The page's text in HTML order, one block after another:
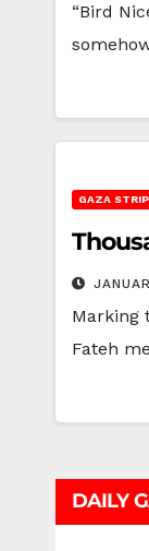
“Bird
GAZA STRIP
Marking
Fateh
DAILY